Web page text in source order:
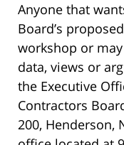
Anyone that
Board’s
workshop or
data, views or
the Executive
Contractors
200, Henderson,